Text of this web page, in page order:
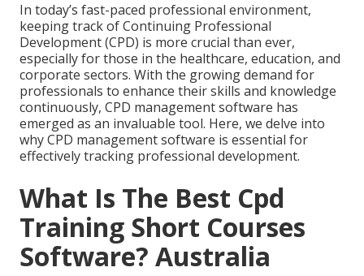
In today’s fast-paced professional environment,
keeping track of Continuing Professional
Development (CPD) is more crucial than ever,
especially for those in the healthcare, education, and
corporate sectors. With the growing demand for
professionals to enhance their skills and knowledge
continuously, CPD management software has
emerged as an invaluable tool. Here, we delve into
why CPD management software is essential for
effectively tracking professional development.
What Is The Best Cpd
Training Short Courses
Software? Australia